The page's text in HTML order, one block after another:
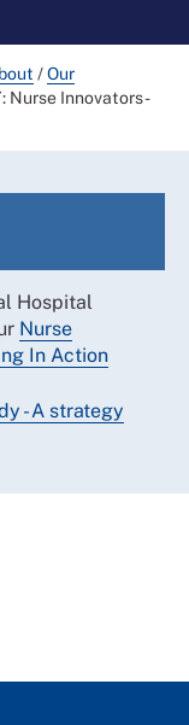
/Our
Nurse Innovators -
Hospital
Nurse
In Action
- A strategy